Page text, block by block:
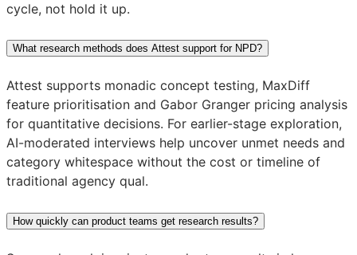
cycle, not hold it up.
What research methods does Attest support for NPD?
Attest supports monadic concept testing, MaxDiff
feature prioritisation and Gabor Granger pricing analysis
for quantitative decisions. For earlier-stage exploration,
AI-moderated interviews help uncover unmet needs and
category whitespace without the cost or timeline of
traditional agency qual.
How quickly can product teams get research results?